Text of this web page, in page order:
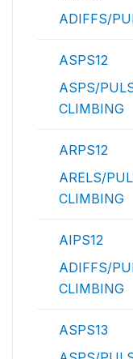
ADIFFS/
ASPS12
ASPS/
CLIMBING
ARPS12
ARELS/
CLIMBING
AIPS12
ADIFFS/
CLIMBING
ASPS13